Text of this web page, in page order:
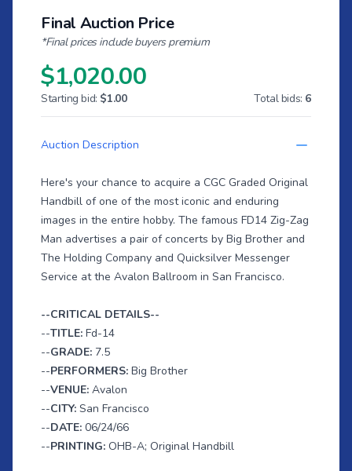
Final Auction Price
*Final prices include buyers premium
$1,020.00
Starting bid: $1.00 Total bids: 6
Auction Description
Here's your chance to acquire a CGC Graded Original
Handbill of one of the most iconic and enduring
images in the entire hobby. The famous FD14 Zig-Zag
Man advertises a pair of concerts by Big Brother and
The Holding Company and Quicksilver Messenger
Service at the Avalon Ballroom in San Francisco.
--CRITICAL DETAILS--
--TITLE: Fd-14
--GRADE: 7.5
--PERFORMERS: Big Brother
--VENUE: Avalon
--CITY: San Francisco
--DATE: 06/24/66
--PRINTING: OHB-A; Original Handbill